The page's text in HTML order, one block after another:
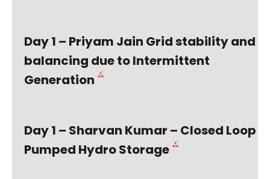
Day 1 – Priyam Jain Grid stability and
balancing due to Intermittent
Generation
Day 1 – Sharvan Kumar – Closed Loop
Pumped Hydro Storage